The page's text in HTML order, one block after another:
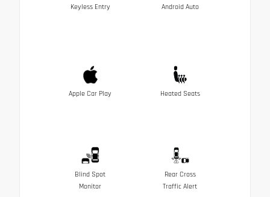
Keyless Entry Android Auto
Apple Car Play Heated Seats
Blind Spot
Monitor
Rear Cross
Traffic Alert